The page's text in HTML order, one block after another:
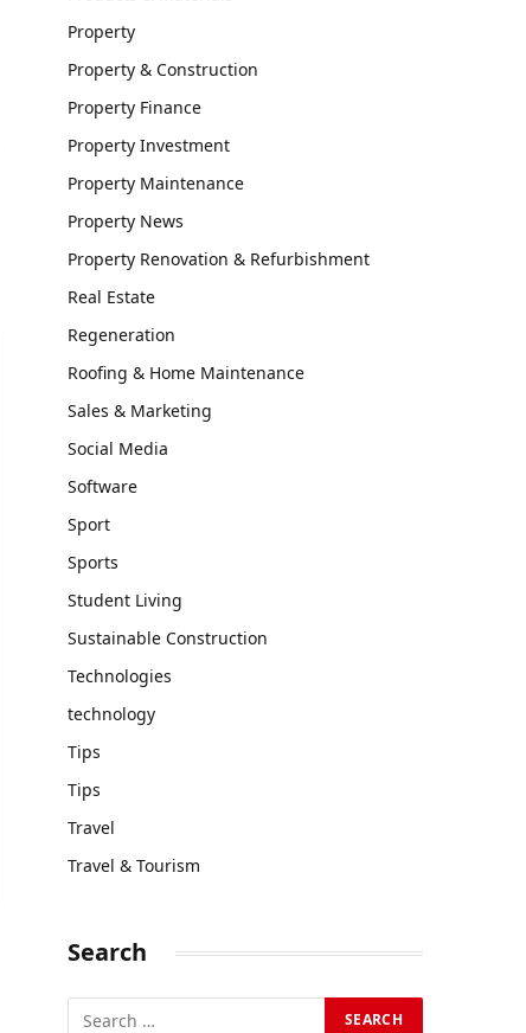
Property
Property & Construction
Property Finance
Property Investment
Property Maintenance
Property News
Property Renovation & Refurbishment
Real Estate
Regeneration
Roofing & Home Maintenance
Sales & Marketing
Social Media
Software
Sport
Sports
Student Living
Sustainable Construction
Technologies
technology
Tips
Tips
Travel
Travel & Tourism
Search